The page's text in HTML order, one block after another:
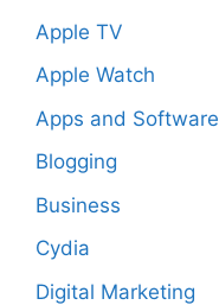
Apple TV
Apple Watch
Apps and Software
Blogging
Business
Cydia
Digital Marketing